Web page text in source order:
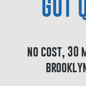
GOT
no cost, 30